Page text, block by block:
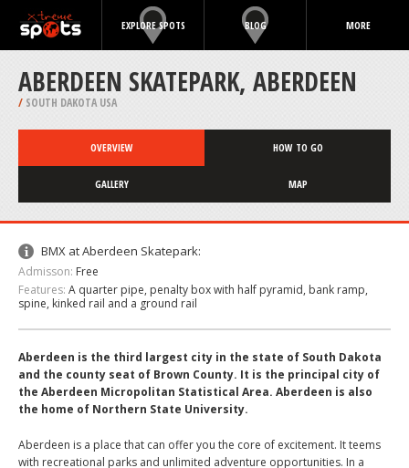
EXPLORE SPOTS BLOG MORE
ABERDEEN SKATEPARK, ABERDEEN
/ SOUTH DAKOTA USA
OVERVIEW HOW TO GO
GALLERY MAP
BMX at Aberdeen Skatepark:
Admisson: Free
Features: A quarter pipe, penalty box with half pyramid, bank ramp,
spine, kinked rail and a ground rail
Aberdeen is the third largest city in the state of South Dakota
and the county seat of Brown County. It is the principal city of
the Aberdeen Micropolitan Statistical Area. Aberdeen is also
the home of Northern State University.
Aberdeen is a place that can offer you the core of excitement. It teems
with recreational parks and unlimited adventure opportunities. In a